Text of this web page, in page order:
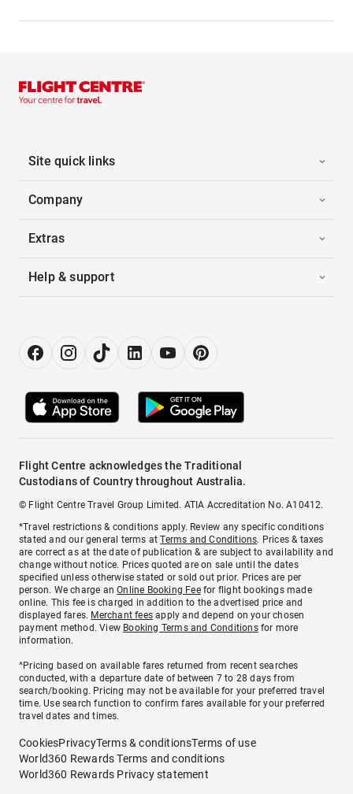
Site quick links
Company
Extras
Help & support
Flight Centre acknowledges the Traditional
Custodians of Country throughout Australia.
© Flight Centre Travel Group Limited. ATIA Accreditation No. A10412.
*Travel restrictions & conditions apply. Review any specific conditions
stated and our general terms atTerms and Conditions. Prices & taxes
are correct as at the date of publication & are subject to availability and
change without notice. Prices quoted are on sale until the dates
specified unless otherwise stated or sold out prior. Prices are per
person. We charge anOnline Booking Feefor flight bookings made
online. This fee is charged in addition to the advertised price and
displayed fares. Merchant fees apply and depend on your chosen
payment method. View Booking Terms and Conditionsfor more
information.
^Pricing based on available fares returned from recent searches
conducted, with a departure date of between 7 to 28 days from
search/booking. Pricing may not be available for your preferred travel
time. Use search function to confirm fares available for your preferred
travel dates and times.
CookiesPrivacyTerms & conditionsTerms of use
World360 Rewards Terms and conditions
World360 Rewards Privacy statement